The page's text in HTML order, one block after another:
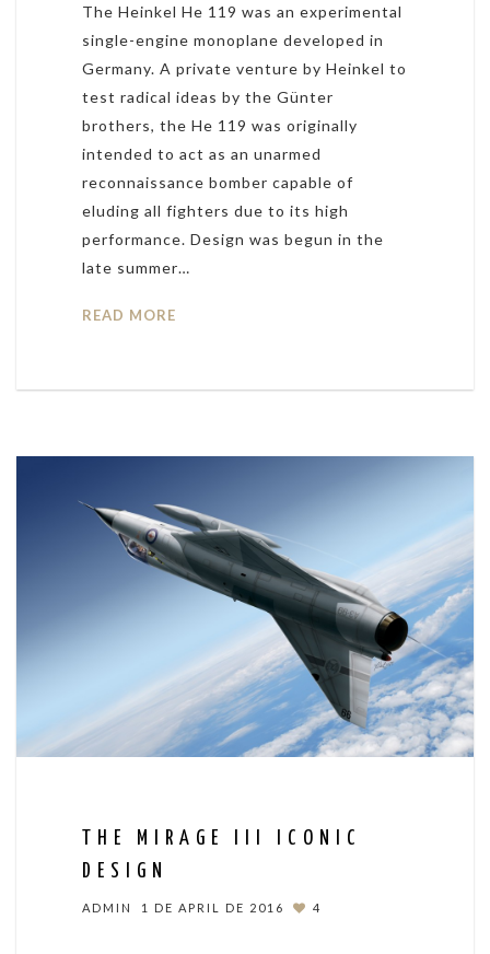
The Heinkel He 119 was an experimental
single-engine monoplane developed in
Germany. A private venture by Heinkel to
test radical ideas by the Günter
brothers, the He 119 was originally
intended to act as an unarmed
reconnaissance bomber capable of
eluding all fighters due to its high
performance. Design was begun in the
late summer…
READ MORE
THE MIRAGE III ICONIC
DESIGN
ADMIN 1 DE APRIL DE 2016 4